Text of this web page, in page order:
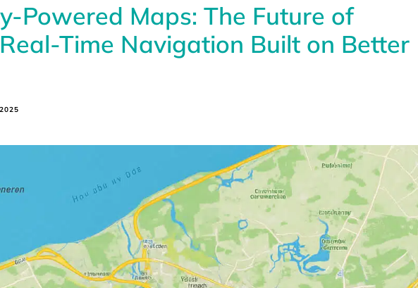
Powered Maps: The Future of
Time Navigation Built on Better